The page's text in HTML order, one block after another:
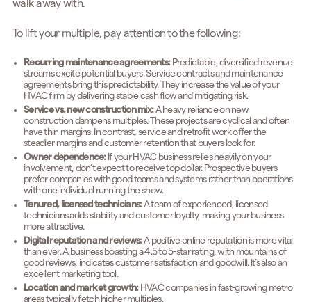
walk away with.
To lift your multiple, pay attention to the following:
Recurring maintenance agreements:Predictable, diversified revenue
streams excite potential buyers. Service contracts and maintenance
agreements bring this predictability. They increase the value of your
HVAC firm by delivering stable cash flow and mitigating risk.
Service vs. new construction mix:A heavy reliance on new
construction dampens multiples. These projects are cyclical and often
have thin margins. In contrast, service and retrofit work offer the
steadier margins and customer retention that buyers look for.
Owner dependence: If your HVAC business relies heavily on your
involvement, don’t expect to receive top dollar. Prospective buyers
prefer companies with good teams and systems rather than operations
with one individual running the show.
Tenured, licensed technicians:A team of experienced, licensed
technicians adds stability and customer loyalty, making your business
more attractive.
Digital reputation and reviews:A positive online reputation is more vital
than ever. A business boasting a 4.5 to 5-star rating, with mountains of
good reviews, indicates customer satisfaction and goodwill. It’s also an
excellent marketing tool.
Location and market growth: HVAC companies in fast-growing metro
areas typically fetch higher multiples.